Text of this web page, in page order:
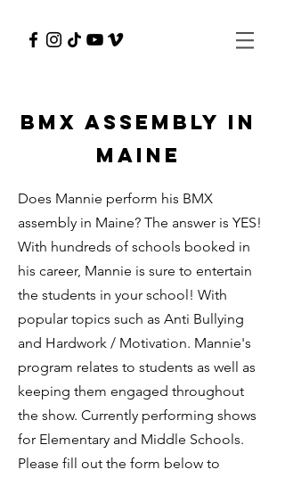
BMX Assembly in
Maine
Does Mannie perform his BMX
assembly in Maine? The answer is YES!
With hundreds of schools booked in
his career, Mannie is sure to entertain
the students in your school! With
popular topics such as Anti Bullying
and Hardwork / Motivation. Mannie's
program relates to students as well as
keeping them engaged throughout
the show. Currently performing shows
for Elementary and Middle Schools.
Please fill out the form below to